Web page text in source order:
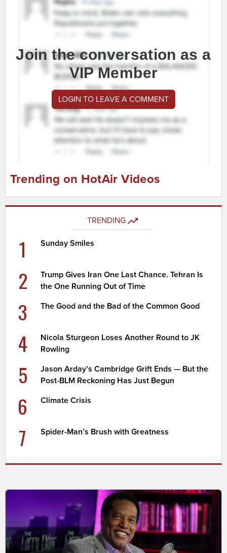
Join the conversation as a
VIP Member
LOGIN TO LEAVE A COMMENT
Trending on HotAir Videos
TRENDING
1 Sunday Smiles
2
Trump Gives Iran One Last Chance. Tehran Is
the One Running Out of Time
3 The Good and the Bad of the Common Good
4
Nicola Sturgeon Loses Another Round to JK
Rowling
5
Jason Arday’s Cambridge Grift Ends — But the
Post-BLM Reckoning Has Just Begun
6 Climate Crisis
7 Spider-Man’s Brush with Greatness